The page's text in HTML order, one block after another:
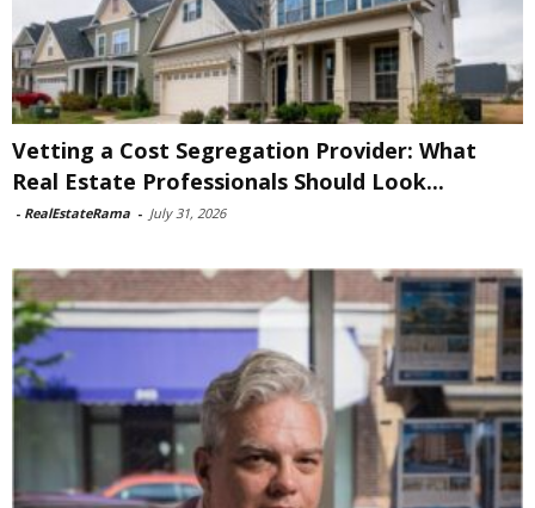
Vetting a Cost Segregation Provider: What
Real Estate Professionals Should Look...
- RealEstateRama - July 31, 2026